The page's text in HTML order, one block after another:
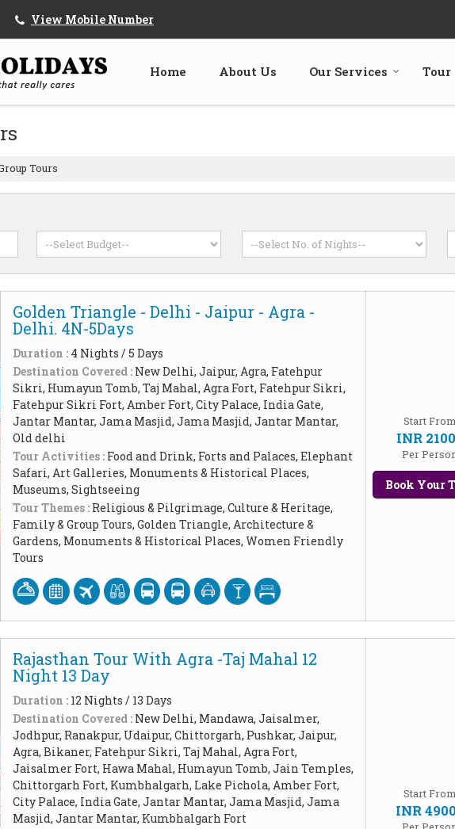
View Mobile Number
Home About Us Our Services Tour
Tours
Golden Triangle - Delhi - Jaipur - Agra -
Delhi. 4N-5Days
Duration : 4 Nights / 5 Days
Destination Covered : New Delhi, Jaipur, Agra, Fatehpur
Sikri, Humayun Tomb, Taj Mahal, Agra Fort, Fatehpur Sikri,
Fatehpur Sikri Fort, Amber Fort, City Palace, India Gate,
Jantar Mantar, Jama Masjid, Jama Masjid, Jantar Mantar,
Old delhi
Tour Activities : Food and Drink, Forts and Palaces, Elephant
Safari, Art Galleries, Monuments & Historical Places,
Museums, Sightseeing
Tour Themes : Religious & Pilgrimage, Culture & Heritage,
Family & Group Tours, Golden Triangle, Architecture &
Gardens, Monuments & Historical Places, Women Friendly
Tours
Start From
INR
Per
Book Your
Rajasthan Tour With Agra -Taj Mahal 12
Night 13 Day
Duration : 12 Nights / 13 Days
Destination Covered : New Delhi, Mandawa, Jaisalmer,
Jodhpur, Ranakpur, Udaipur, Chittorgarh, Pushkar, Jaipur,
Agra, Bikaner, Fatehpur Sikri, Taj Mahal, Agra Fort,
Jaisalmer Fort, Hawa Mahal, Humayun Tomb, Jain Temples,
Chittorgarh Fort, Kumbhalgarh, Lake Pichola, Amber Fort,
City Palace, India Gate, Jantar Mantar, Jama Masjid, Jama
Masjid, Jantar Mantar, Kumbhalgarh Fort
Start From
INR